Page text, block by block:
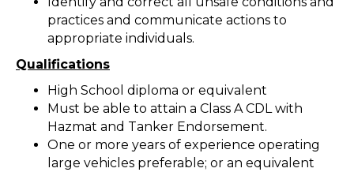
practices and communicate actions to
appropriate individuals.
Qualifications
High School diploma or equivalent
Must be able to attain a Class A CDL with
Hazmat and Tanker Endorsement.
One or more years of experience operating
large vehicles preferable; or an equivalent